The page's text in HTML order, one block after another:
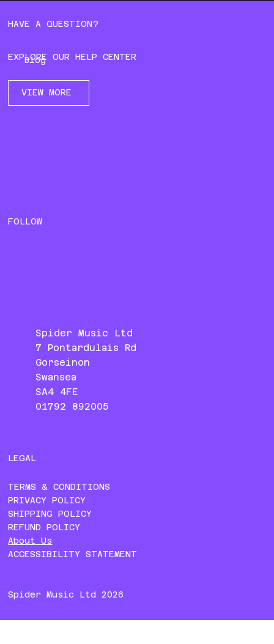
HAVE A QUESTION?
EXPLORE OUR HELP CENTER
VIEW MORE
Blog
Spider Music Ltd
7 Pontardulais Rd
Gorseinon
Swansea
SA4 4FE
01792 892005
FOLLOW
Spider Music Ltd 2026
LEGAL
TERMS & CONDITIONS
PRIVACY POLICY
SHIPPING POLICY
REFUND POLICY
About Us
ACCESSIBILITY STATEMENT